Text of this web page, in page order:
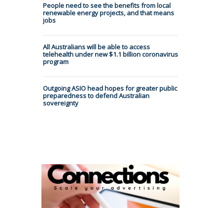
People need to see the benefits from local
renewable energy projects, and that means
jobs
All Australians will be able to access
telehealth under new $1.1 billion coronavirus
program
Outgoing ASIO head hopes for greater public
preparedness to defend Australian
sovereignty